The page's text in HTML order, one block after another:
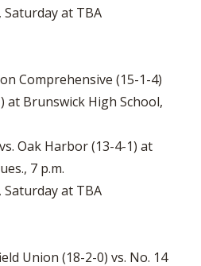
Saturday at TBA
Comprehensive (15-1-4)
at Brunswick High School,
Oak Harbor (13-4-1) at
7 p.m.
Saturday at TBA
Union (18-2-0) vs. No. 14